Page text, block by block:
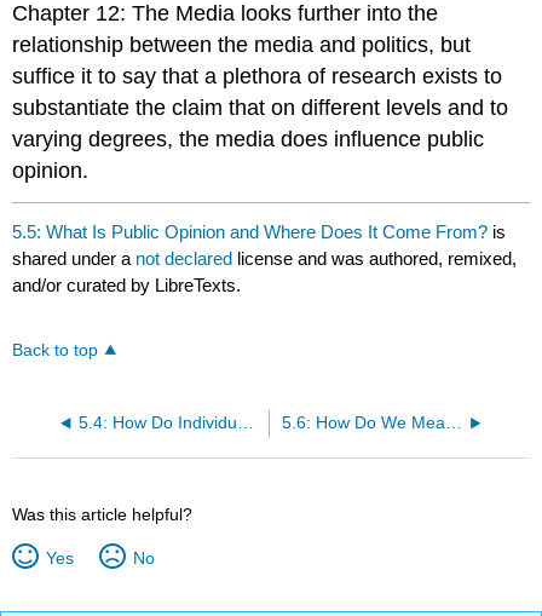
Chapter 12: The Media looks further into the
relationship between the media and politics, but
suffice it to say that a plethora of research exists to
substantiate the claim that on different levels and to
varying degrees, the media does influence public
opinion.
5.5: What Is Public Opinion and Where Does It Come From? is
shared under a not declared license and was authored, remixed,
and/or curated by LibreTexts.
Back to top
Was this article helpful?
Yes No